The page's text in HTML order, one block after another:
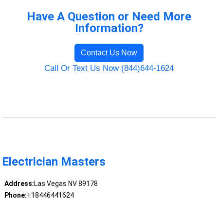
Have A Question or Need More
Information?
Contact Us Now
Call Or Text Us Now (844)644-1624
Electrician Masters
Address:Las Vegas NV 89178
Phone:+18446441624